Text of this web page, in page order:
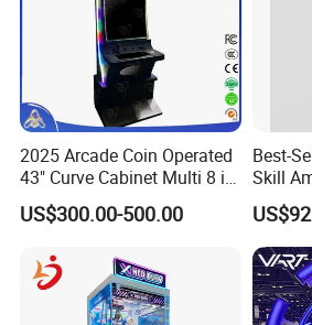
square meters factory with high
production facilities.
· Be able to develop fishing
skill games for areas under
regulations.
2025 Arcade Coin Operated
43" Curve Cabinet Multi 8 in
1 Fire Link Game Skill
Machine
US$300.00-500.00
Best-
Skill
Game